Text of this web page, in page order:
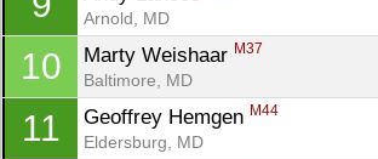
Arnold, MD
10 Marty Weishaar M37
Baltimore, MD
11 Geoffrey Hemgen M44
Eldersburg, MD